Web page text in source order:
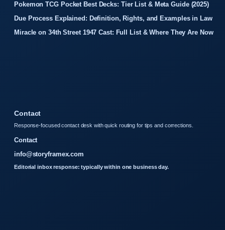
Pokemon TCG Pocket Best Decks: Tier List & Meta Guide (2025)
Due Process Explained: Definition, Rights, and Examples in Law
Miracle on 34th Street 1947 Cast: Full List & Where They Are Now
Contact
Response-focused contact desk with quick routing for tips and corrections.
Contact
info@storyframex.com
Editorial inbox response: typically within one business day.